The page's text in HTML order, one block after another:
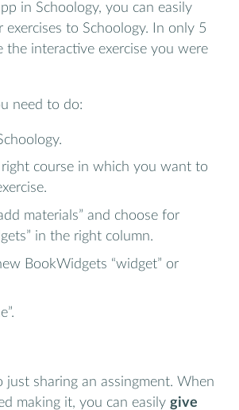
in Schoology, you can easily
exercises to Schoology. In only 5
the interactive exercise you were
need to do:
course in which you want to
materials” and choose for
in the right column.
BookWidgets “widget” or
just sharing an assingment. When
making it, you can easily give